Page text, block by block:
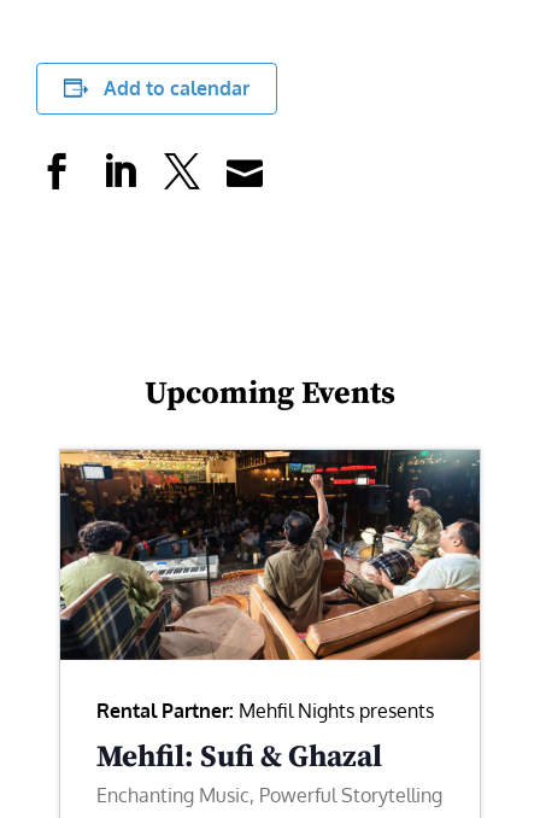
Add to calendar
Upcoming Events
Rental Partner: Mehfil Nights presents
Mehfil: Sufi & Ghazal
Enchanting Music, Powerful Storytelling